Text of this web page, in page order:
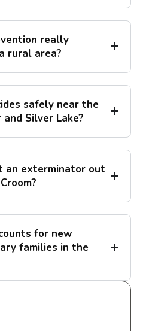
really
rural area?
safely near the
Silver Lake?
an exterminator out
for new
families in the